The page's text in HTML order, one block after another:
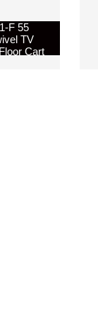
F 55
TV
Cart